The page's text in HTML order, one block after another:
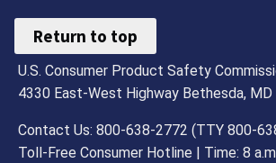
Return to top
U.S. Consumer Product Safety
4330 East-West Highway Bethesda,
Contact Us: 800-638-2772 (TTY 800-
Toll-Free Consumer Hotline | Time: 8